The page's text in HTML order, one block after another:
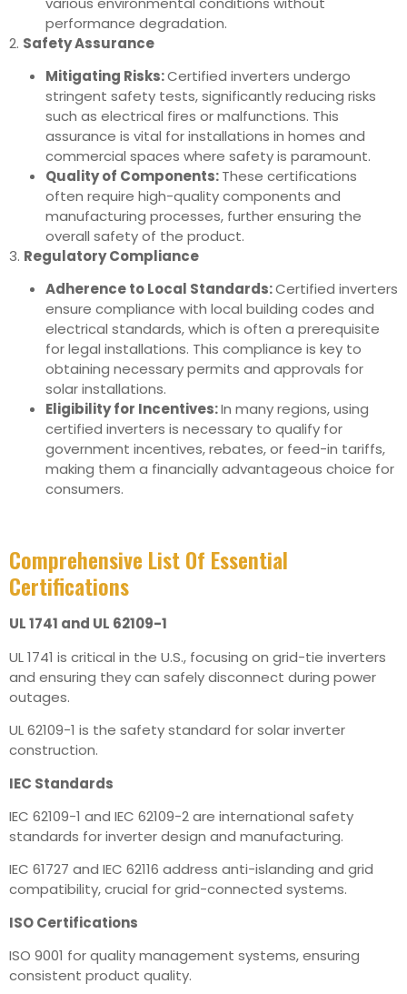
performance degradation.
2. Safety Assurance
Mitigating Risks:Certified inverters undergo
stringent safety tests, significantly reducing risks
such as electrical fires or malfunctions. This
assurance is vital for installations in homes and
commercial spaces where safety is paramount.
Quality of Components:These certifications
often require high-quality components and
manufacturing processes, further ensuring the
overall safety of the product.
3. Regulatory Compliance
Adherence to Local Standards:Certified inverters
ensure compliance with local building codes and
electrical standards, which is often a prerequisite
for legal installations. This compliance is key to
obtaining necessary permits and approvals for
solar installations.
Eligibility for Incentives:In many regions, using
certified inverters is necessary to qualify for
government incentives, rebates, or feed-in tariffs,
making them a financially advantageous choice for
consumers.
Comprehensive List Of Essential
Certifications
UL 1741 and UL 62109-1
UL 1741 is critical in the U.S., focusing on grid-tie inverters
and ensuring they can safely disconnect during power
outages.
UL 62109-1 is the safety standard for solar inverter
construction.
IEC Standards
IEC 62109-1 and IEC 62109-2 are international safety
standards for inverter design and manufacturing.
IEC 61727 and IEC 62116 address anti-islanding and grid
compatibility, crucial for grid-connected systems.
ISO Certifications
ISO 9001 for quality management systems, ensuring
consistent product quality.